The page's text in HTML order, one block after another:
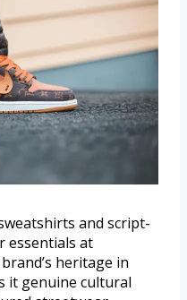
and script-
essentials at
heritage in
it genuine cultural